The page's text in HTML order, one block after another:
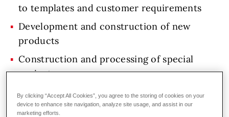
to templates and customer requirements
Development and construction of new
products
Construction and processing of special
projects
Collaboration with mechanical designers,
software engineers and project team
By clicking “Accept All Cookies”, you agree to the storing of cookies on your
device to enhance site navigation, analyze site usage, and assist in our
marketing efforts.